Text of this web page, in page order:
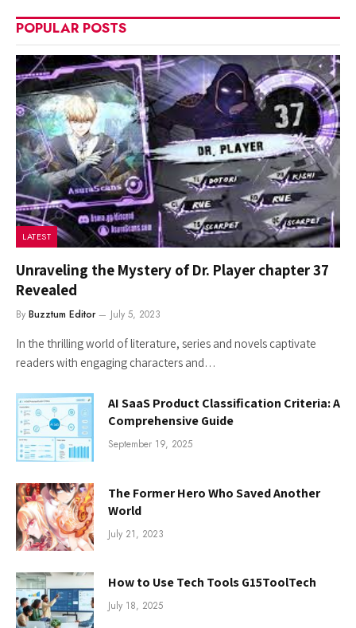
POPULAR POSTS
LATEST
Unraveling the Mystery of Dr. Player chapter 37
Revealed
By Buzztum Editor July 5, 2023
In the thrilling world of literature, series and novels captivate
readers with engaging characters and…
AI SaaS Product Classification Criteria: A
Comprehensive Guide
September 19, 2025
The Former Hero Who Saved Another
World
July 21, 2023
How to Use Tech Tools G15ToolTech
July 18, 2025